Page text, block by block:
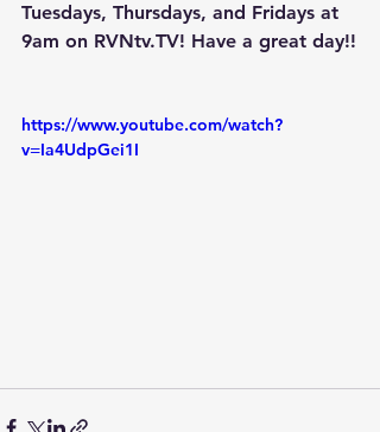
Tuesdays, Thursdays, and Fridays at
9am on RVNtv.TV! Have a great day!!
https://www.youtube.com/watch?
v=Ia4UdpGei1I